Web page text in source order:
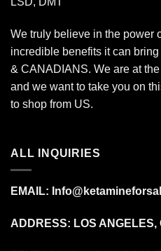
We truly believe in the power
incredible benefits it can
& CANADIANS. We are at
and we want to take you on
to shop from US.
ALL INQUIRIES
EMAIL:
ADDRESS: LOS ANGELES,